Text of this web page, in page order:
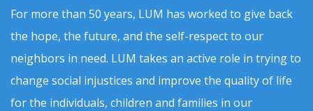
For more than 50 years, LUM has worked to give back
the hope, the future, and the self-respect to our
neighbors in need. LUM takes an active role in trying to
change social injustices and improve the quality of life
for the individuals, children and families in our